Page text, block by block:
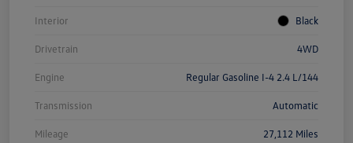
Interior Black
Drivetrain 4WD
Engine Regular Gasoline I-4 2.4 L/144
Transmission Automatic
Mileage 27,112 Miles